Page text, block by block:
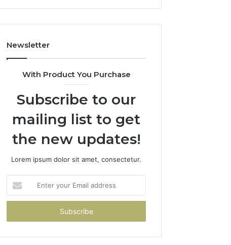
Newsletter
With Product You Purchase
Subscribe to our
mailing list to get
the new updates!
Lorem ipsum dolor sit amet, consectetur.
your
Email